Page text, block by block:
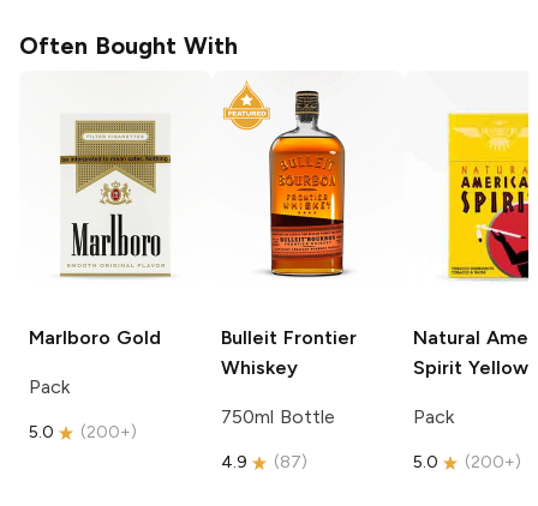
Often Bought With
Marlboro Gold
Pack
5.0 (200+)
Bulleit Frontier
Whiskey
750ml Bottle
4.9 (87)
Natural
Spirit Yellow
Pack
5.0 (200+)